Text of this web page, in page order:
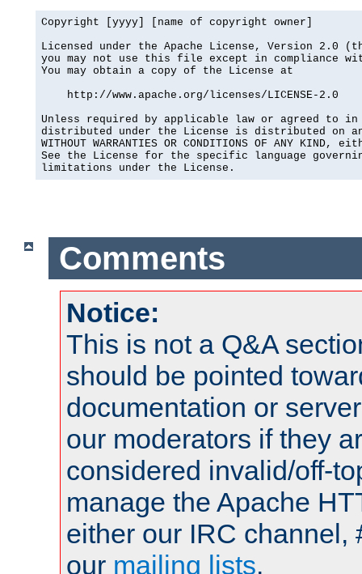
Copyright [yyyy] [name of copyright owner]
Licensed under the Apache License, Version 2.0
you may not use this file except in compliance
You may obtain a copy of the License at
    http://www.apache.org/licenses/LICENSE-2.0
Unless required by applicable law or agreed to
distributed under the License is distributed on an
WITHOUT WARRANTIES OR CONDITIONS OF ANY
See the License for the specific language
limitations under the License.
Comments
Notice:
This is not a Q&A
should be pointed
documentation or
our moderators if they
considered invalid/off-
manage the Apache
either our IRC channel,
our mailing lists.